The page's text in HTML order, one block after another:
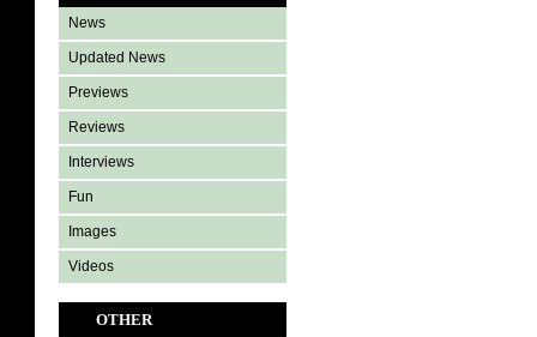
News
Updated News
Previews
Reviews
Interviews
Fun
Images
Videos
OTHER